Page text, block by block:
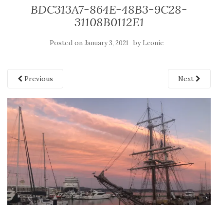
BDC313A7-864E-48B3-9C28-
31108B0112E1
Posted on January 3, 2021 by Leonie
Previous Next